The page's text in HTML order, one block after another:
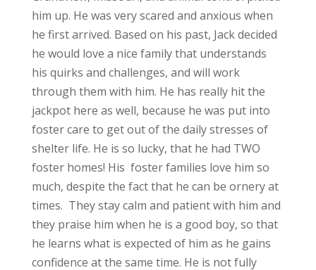
him up. He was very scared and anxious when
he first arrived. Based on his past, Jack decided
he would love a nice family that understands
his quirks and challenges, and will work
through them with him. He has really hit the
jackpot here as well, because he was put into
foster care to get out of the daily stresses of
shelter life. He is so lucky, that he had TWO
foster homes! His foster families love him so
much, despite the fact that he can be ornery at
times. They stay calm and patient with him and
they praise him when he is a good boy, so that
he learns what is expected of him as he gains
confidence at the same time. He is not fully